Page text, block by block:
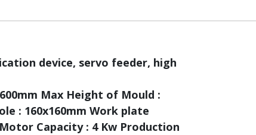
device, servo feeder, high
Max Height of Mould :
: 160x160mm Work plate
Capacity : 4 Kw Production